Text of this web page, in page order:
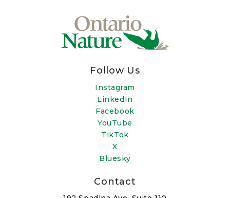
Follow Us
Instagram
LinkedIn
Facebook
YouTube
TikTok
X
Bluesky
Contact